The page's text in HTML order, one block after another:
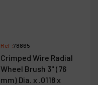
Ref :78865
Crimped Wire Radial
Wheel Brush 3" (76
mm) Dia. x .0118 x